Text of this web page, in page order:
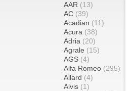
AAR (13)
AC (39)
Acadian (11)
Acura (38)
Adria (20)
Agrale (15)
AGS (4)
Alfa Romeo (295)
Allard (4)
Alvis (1)